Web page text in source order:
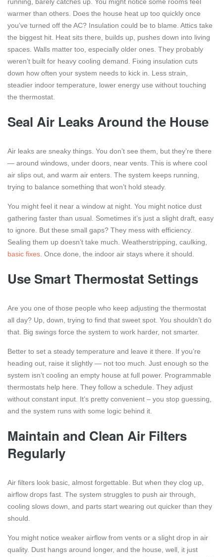
warmer than others. Does the house heat up too quickly once
you’ve turned off the AC? Insulation could be to blame. Attics take
the biggest hit. Heat sits there, builds up, pushes down into living
spaces. Walls matter too, especially older ones. They probably
weren’t built for heavy cooling demand. Fixing insulation cuts
down how often your system needs to kick in. Less strain,
steadier indoor temperature, lower energy use without touching
the thermostat.
Seal Air Leaks Around the House
Air leaks are sneaky things. You don’t see them, but they’re there
— around windows, under doors, near vents. This is where cool
air slips out, and warm air enters. The system keeps running,
trying to balance something that won’t hold steady.
You might feel it near a window at night. You might notice dust
gathering faster than usual. Sometimes it’s just a slight draft, easy
to ignore. But these small gaps? They mess with efficiency.
Sealing them up doesn’t take much. Weatherstripping, caulking,
basic fixes . Once done, the indoor air stays where it should.
Use Smart Thermostat Settings
Are you one of those people who keep adjusting the thermostat
all day? Up, down, trying to find that sweet spot. You shouldn’t do
that. Big swings force the system to work harder, not smarter.
Better to set a steady temperature and leave it there. If you’re
heading out, raise it slightly — not too much. Just enough so the
system isn’t cooling an empty house at full power. Programmable
thermostats help here. They follow a schedule. They adjust
without constant input. It’s pretty convenient – you stop guessing,
and the system runs with some logic behind it.
Maintain and Clean Air Filters
Regularly
Air filters look basic, almost forgettable. But when they clog up,
airflow drops fast. The system struggles to push air through,
cooling slows down, and parts start wearing out quicker than they
should.
You might notice weaker airflow from vents or a slight drop in air
quality. Dust hangs around longer, and the house, well, it just